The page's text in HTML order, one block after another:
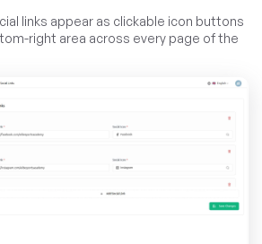
links appear as clickable icon buttons
right area across every page of the